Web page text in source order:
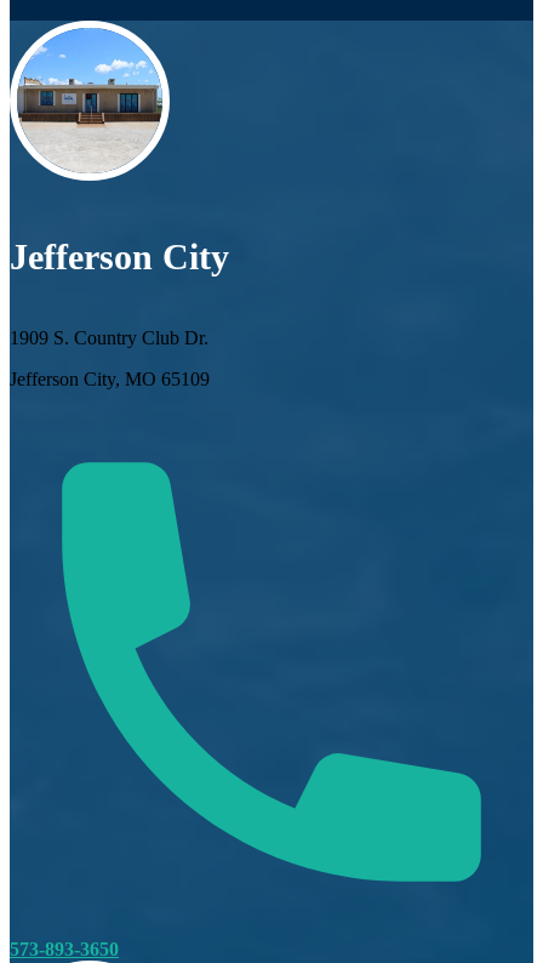
Jefferson City
1909 S. Country Club Dr.
Jefferson City, MO 65109
573-893-3650